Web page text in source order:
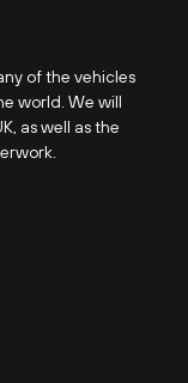
of the vehicles
world. We will
as well as the